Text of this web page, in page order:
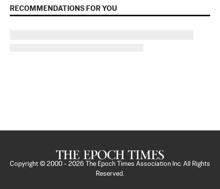
RECOMMENDATIONS FOR YOU
Copyright © 2000 - 2026
The Epoch Times Association Inc. All Rights
Reserved.